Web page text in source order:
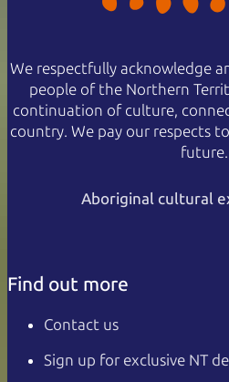
We respectfully acknowledge
people of the Northern
continuation of culture,
country. We pay our respects
future.
Aboriginal cultural
Find out more
Contact us
Sign up for exclusive NT